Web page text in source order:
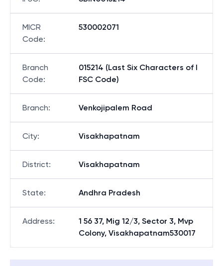
MICR
Code:
530002071
Branch
Code:
015214 (Last Six Characters of I
FSC Code)
Branch: Venkojipalem Road
City: Visakhapatnam
District: Visakhapatnam
State: Andhra Pradesh
Address:
1 56 37, Mig 12/3, Sector 3, Mvp
Colony, Visakhapatnam530017